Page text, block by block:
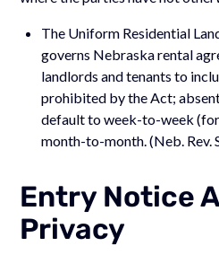
The Uniform Residential
governs Nebraska rental
landlords and tenants to
prohibited by the Act;
default to week-to-week
month-to-month. (Neb. Rev.
Entry Notice
Privacy